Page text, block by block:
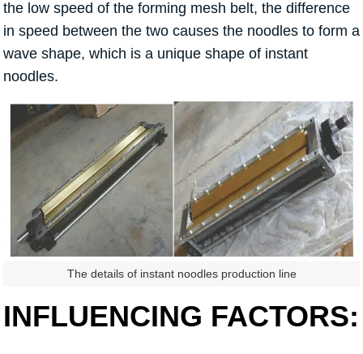
the low speed of the forming mesh belt, the difference
in speed between the two causes the noodles to form a
wave shape, which is a unique shape of instant
noodles.
The details of instant noodles production line
INFLUENCING FACTORS: